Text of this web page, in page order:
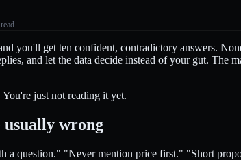
you'll get ten confident, contradictory answers.
and let the data decide instead of your gut.
just not reading it yet.
usually wrong
a question." "Never mention price first." "Short